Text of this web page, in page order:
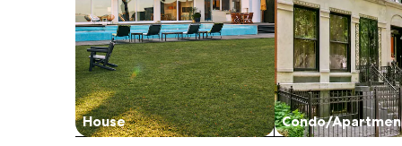
House Condo/